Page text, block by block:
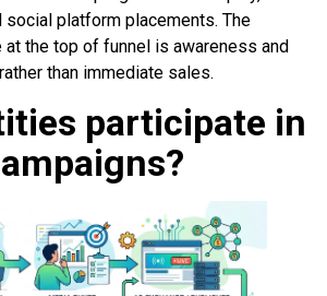
social platform placements. The
the top of funnel is awareness and
than immediate sales.
participate in